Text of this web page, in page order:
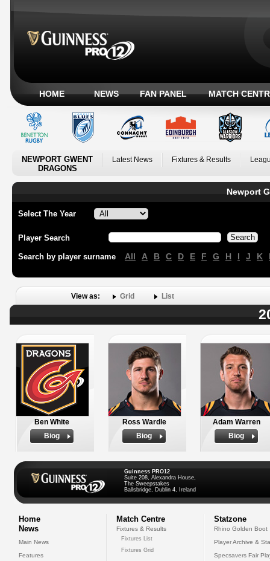
HOME NEWS FAN PANEL MATCH
NEWPORT GWENT
DRAGONS
Latest News Fixtures & Results
Newport
Select The Year
Player Search
Search by player surname All A B C D E F G H I J K
View as: Grid List
Ben White
Biog
Ross Wardle
Biog
Adam Warren
Biog
Guinness PRO12
Suite 208, Alexandra House,
The Sweepstakes
Ballsbridge, Dublin 4, Ireland
Home
News
Main News
Features
Match Centre
Fixtures & Results
Fixtures List
Fixtures Grid
Statzone
Rhino Golden Boot
Player Archive &
Specsavers Fair